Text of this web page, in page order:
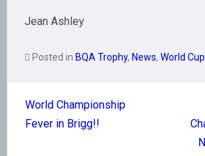
Jean Ashley
Posted in BQA Trophy, News, World Cup
navigation
World Championship
Fever in Brigg!!